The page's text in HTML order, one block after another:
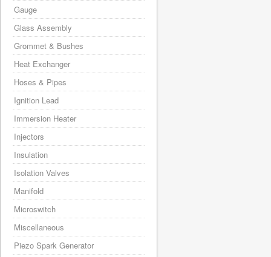
Gauge
Glass Assembly
Grommet & Bushes
Heat Exchanger
Hoses & Pipes
Ignition Lead
Immersion Heater
Injectors
Insulation
Isolation Valves
Manifold
Microswitch
Miscellaneous
Piezo Spark Generator